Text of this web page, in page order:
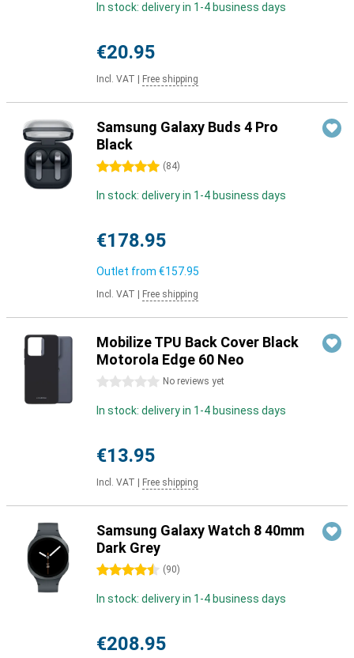
In stock: delivery in 1-4 business days
€20.95
Incl. VAT Free shipping
Samsung Galaxy Buds 4 Pro
Black
5 stars (84)
In stock: delivery in 1-4 business days
€178.95
Outlet from €157.95
Incl. VAT Free shipping
Mobilize TPU Back Cover Black
Motorola Edge 60 Neo
0 stars No reviews yet
In stock: delivery in 1-4 business days
€13.95
Incl. VAT Free shipping
Samsung Galaxy Watch 8 40mm
Dark Grey
4.5 stars (90)
In stock: delivery in 1-4 business days
€208.95